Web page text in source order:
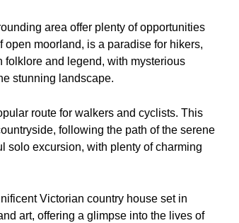
area offer plenty of opportunities
moorland, is a paradise for hikers,
folklore and legend, with mysterious
stunning landscape.
route for walkers and cyclists. This
following the path of the serene
solo excursion, with plenty of charming
Victorian country house set in
art, offering a glimpse into the lives of